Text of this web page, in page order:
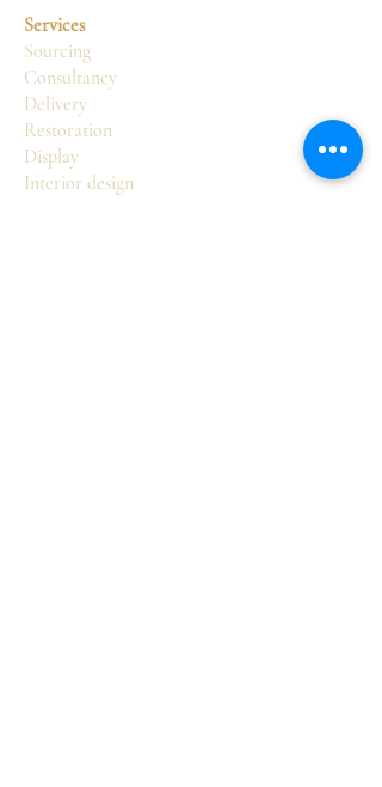
Services
Sourcing
Consultancy
Delivery
Restoration
Display
Interior design